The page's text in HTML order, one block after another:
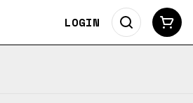
LOGIN